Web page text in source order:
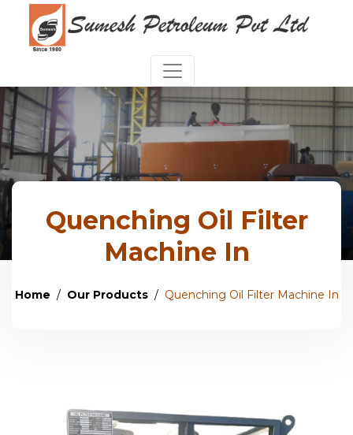
Quenching Oil Filter
Machine In
Home Our Products Quenching Oil Filter Machine In